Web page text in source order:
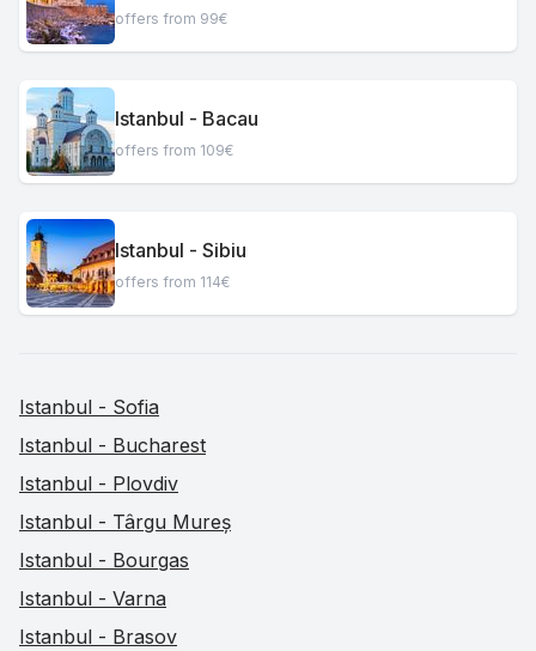
offers from 99€
Istanbul - Bacau
offers from 109€
Istanbul - Sibiu
offers from 114€
Istanbul - Sofia
Istanbul - Bucharest
Istanbul - Plovdiv
Istanbul - Târgu Mureș
Istanbul - Bourgas
Istanbul - Varna
Istanbul - Brasov